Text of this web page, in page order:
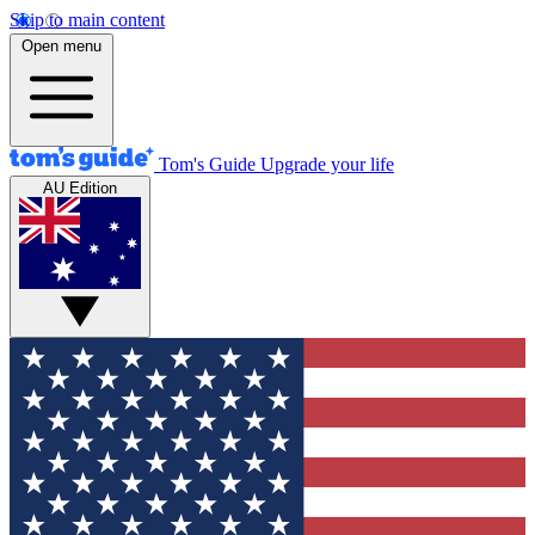
Skip to main content
Open menu
Tom's Guide Upgrade your life
AU Edition